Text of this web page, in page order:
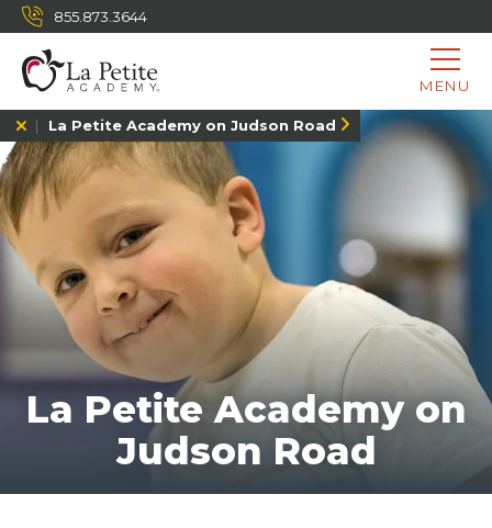
855.873.3644
MENU
La Petite Academy on Judson Road
La Petite Academy on
Judson Road